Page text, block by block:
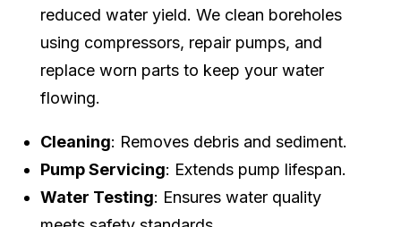
reduced water yield. We clean boreholes
using compressors, repair pumps, and
replace worn parts to keep your water
flowing.
Cleaning: Removes debris and sediment.
Pump Servicing: Extends pump lifespan.
Water Testing: Ensures water quality